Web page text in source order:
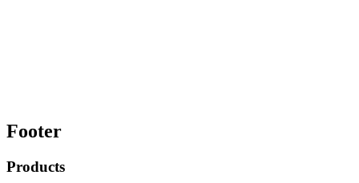
Footer
Products